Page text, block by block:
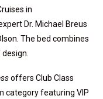
in
Dr. Michael Breus
The bed combines
offers Club Class
category featuring VIP